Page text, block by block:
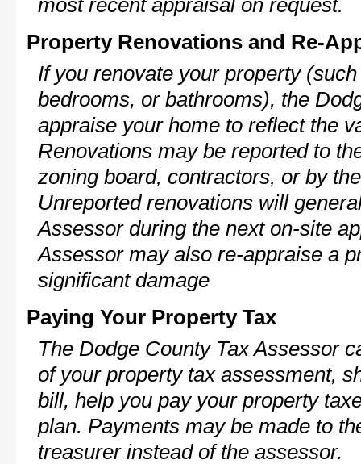
most recent appraisal on request.
Property Renovations and Re-
If you renovate your property
bedrooms, or bathrooms), the
appraise your home to reflect the
Renovations may be reported to
zoning board, contractors, or by
Unreported renovations will
Assessor during the next on-site
Assessor may also re-appraise a
significant damage
Paying Your Property Tax
The Dodge County Tax Assessor
of your property tax assessment,
bill, help you pay your property
plan. Payments may be made to
treasurer instead of the assessor.